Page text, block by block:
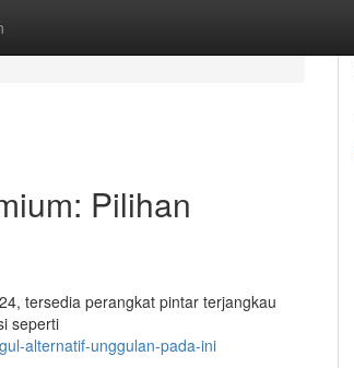
Pilihan
tersedia perangkat pintar terjangkau
seperti
alternatif-unggulan-pada-ini